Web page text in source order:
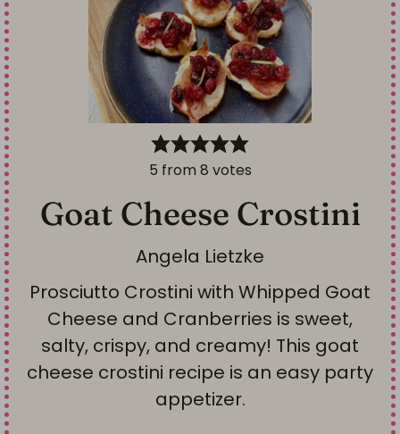
5 from 8 votes
Goat Cheese Crostini
Angela Lietzke
Prosciutto Crostini with Whipped Goat
Cheese and Cranberries is sweet,
salty, crispy, and creamy! This goat
cheese crostini recipe is an easy party
appetizer.